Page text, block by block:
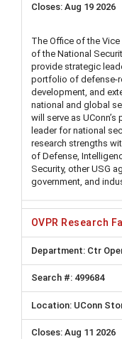
Aug 19 2026
The Office of the
of the National
provide strategic
portfolio of defense-
development, and
national and global
will serve as
leader for national
research strengths
of Defense,
Security, other USG
government, and
OVPR Research
Ctr
499684
UConn
Aug 11 2026